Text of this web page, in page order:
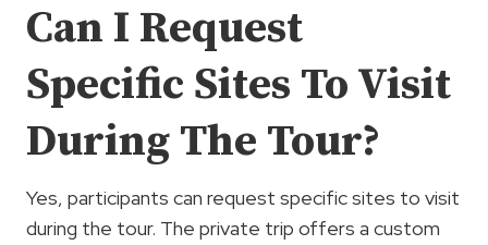
Can I Request
Specific Sites To Visit
During The Tour?
Yes, participants can request specific sites to visit
during the tour. The private trip offers a custom